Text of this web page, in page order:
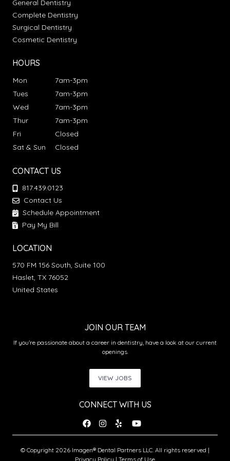
General Dentistry
Complete Dentistry
Surgical Dentistry
Cosmetic Dentistry
HOURS
Mon
7am-3pm
Tues
7am-3pm
Wed
7am-3pm
Thur
7am-3pm
Fri
Closed
Sat & Sun
Closed
CONTACT US
817.439.0123
Contact Us
Schedule Appointment
Pay My Bill
LOCATION
570 FM 156 South, Suite 100
Haslet, TX 76052
United States
JOIN OUR TEAM
If you’re passionate about a career in dentistry, have a look at our current
openings.
VIEW JOBS
CONNECT WITH US
© Copyright 2026 Imagen® Dental Partners LLC. All rights reserved |
Privacy Policy | Terms of Use